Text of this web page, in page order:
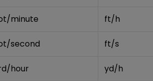
minute ft/h
second ft/s
hour yd/h